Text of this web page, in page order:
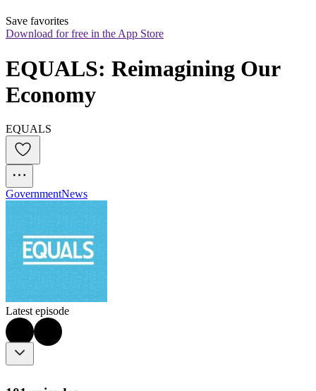
Save favorites
Download for free in the App Store
EQUALS: Reimagining Our
Economy
EQUALS
GovernmentNews
Latest episode